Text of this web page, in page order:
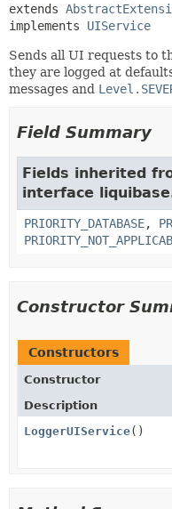
extends
implements UIService
Sends all UI requests to
they are logged at
messages and
Field Summary
Fields inherited
interface
PRIORITY_DATABASE,
Constructor
Constructors
Constructor
Description
LoggerUIService()